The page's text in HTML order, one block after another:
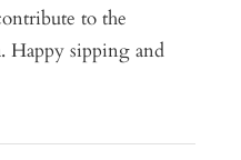
to the
Happy sipping and